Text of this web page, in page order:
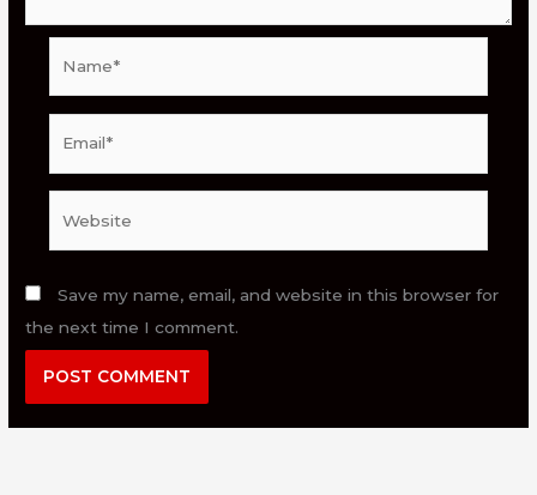
Save my name, email, and website in this browser for
the next time I comment.